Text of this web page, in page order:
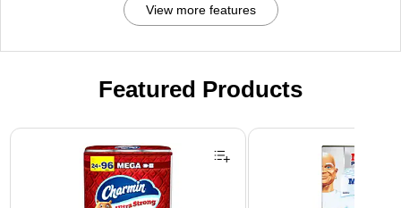
View more features
Featured Products
Page 1 of 3